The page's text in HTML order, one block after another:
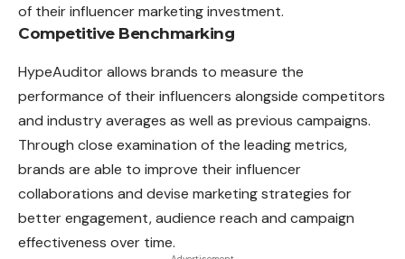
of their influencer marketing investment.
Competitive Benchmarking
HypeAuditor allows brands to measure the
performance of their influencers alongside competitors
and industryaverages as well as previous campaigns.
Through close examination of the leading metrics,
brands are able to improve their influencer
collaborations and devise marketing strategies for
better engagement, audience reach and campaign
effectiveness over time.